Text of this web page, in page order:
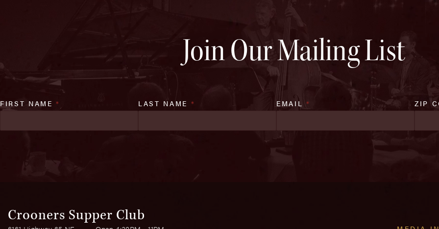
Join Our Mailing List
FIRST NAME* LAST NAME * EMAIL * ZIP
Crooners Supper Club